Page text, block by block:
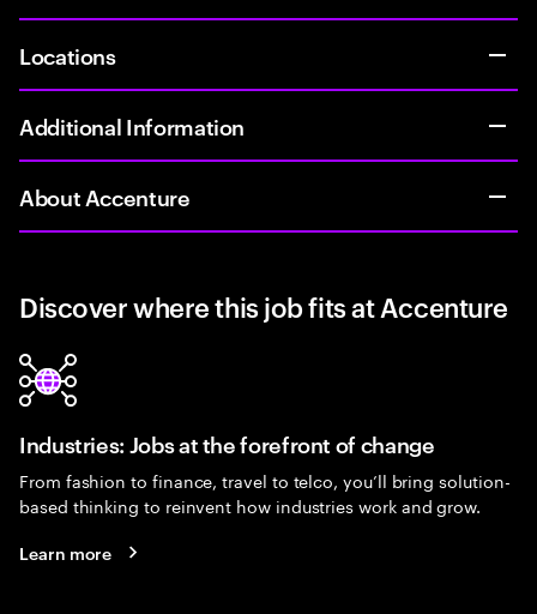
Locations
Additional Information
About Accenture
Discover where this job fits at Accenture
Industries: Jobs at the forefront of change
From fashion to finance, travel to telco, you’ll bring solution-
based thinking to reinvent how industries work and grow.
Learn more